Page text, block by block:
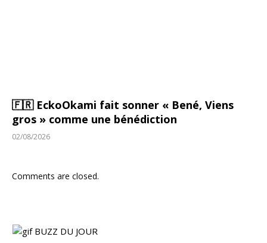
🇫🇷 EckoOkami fait sonner « Bené, Viens
gros » comme une bénédiction
02/08/2026
Comments are closed.